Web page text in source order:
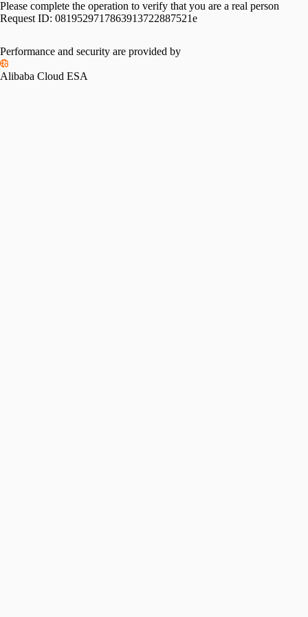
Please complete the operation to verify that you are a real person
Request ID: 0819529717863913722887521e
Performance and security are provided by
Alibaba Cloud ESA